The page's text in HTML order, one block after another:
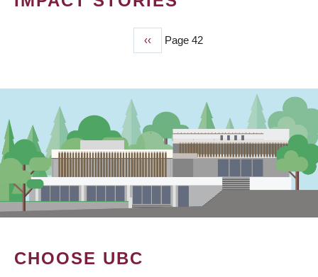
Previous
page
‹‹ Page 42
CHOOSE UBC